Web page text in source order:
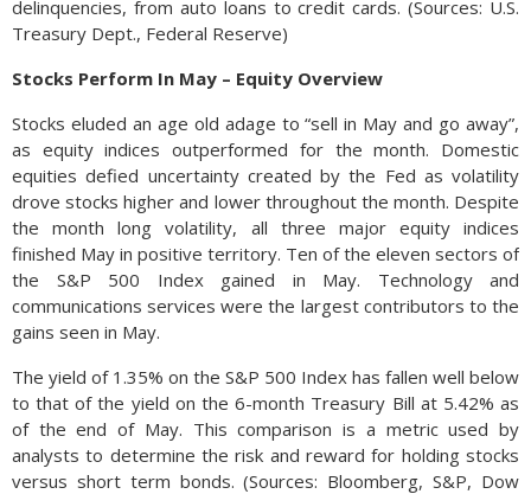
delinquencies, from auto loans to credit cards. (Sources: U.S.
Treasury Dept., Federal Reserve)
Stocks Perform In May – Equity Overview
Stocks eluded an age old adage to “sell in May and go away”,
as equity indices outperformed for the month. Domestic
equities defied uncertainty created by the Fed as volatility
drove stocks higher and lower throughout the month. Despite
the month long volatility, all three major equity indices
finished May in positive territory. Ten of the eleven sectors of
the S&P 500 Index gained in May. Technology and
communications services were the largest contributors to the
gains seen in May.
The yield of 1.35% on the S&P 500 Index has fallen well below
to that of the yield on the 6-month Treasury Bill at 5.42% as
of the end of May. This comparison is a metric used by
analysts to determine the risk and reward for holding stocks
versus short term bonds. (Sources: Bloomberg, S&P, Dow